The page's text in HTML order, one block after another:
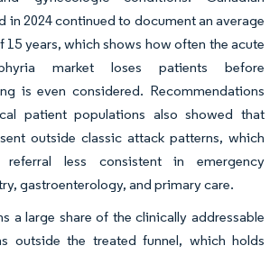
in 2024 continued to document an average
years, which shows how often the acute
market loses patients before
is even considered. Recommendations
patient populations also showed that
outside classic attack patterns, which
referral less consistent in emergency
gastroenterology, and primary care.
a large share of the clinically addressable
outside the treated funnel, which holds